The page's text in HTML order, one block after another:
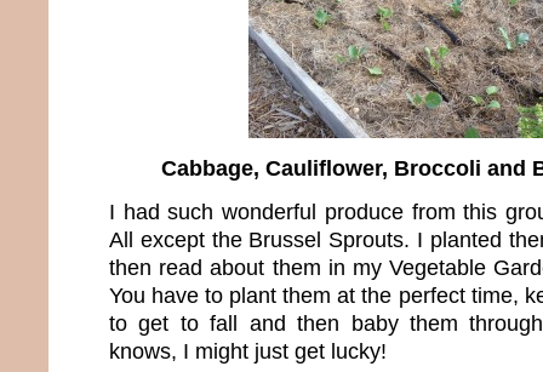
Cabbage, Cauliflower, Broccoli and
I had such wonderful produce from this
All except the Brussel Sprouts. I planted
then read about them in my Vegetable
You have to plant them at the perfect time,
to get to fall and then baby them
knows, I might just get lucky!